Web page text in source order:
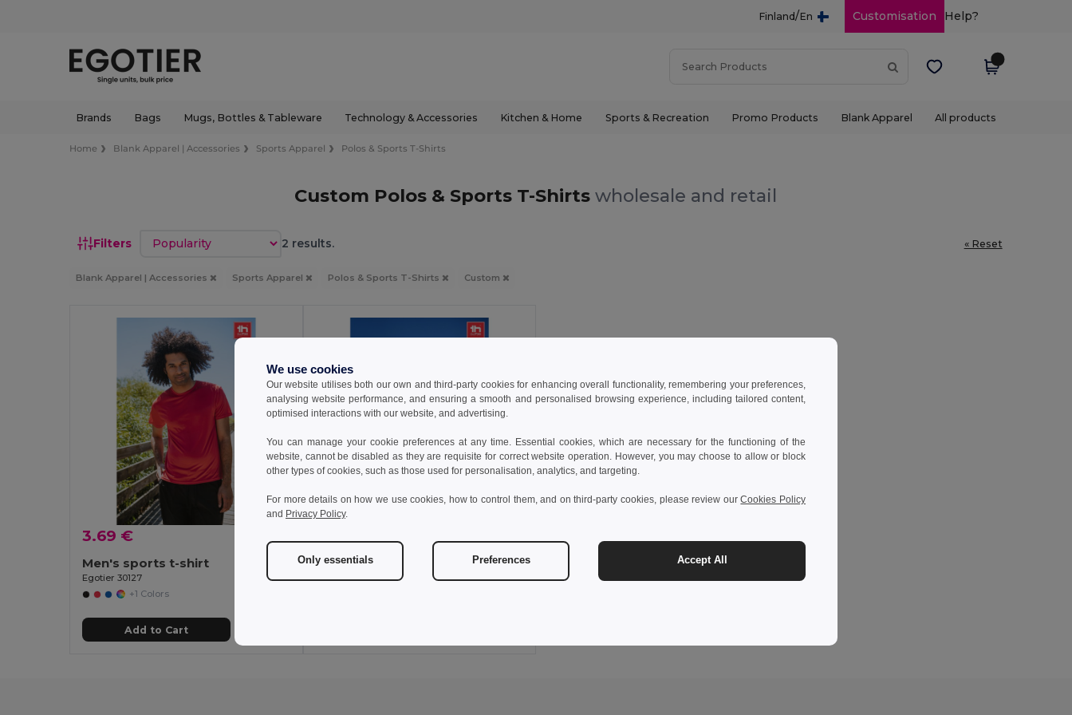
Finland/En Customisation Help?
Brands Bags Mugs, Bottles & Tableware Technology & Accessories Kitchen & Home Sports & Recreation Promo Products Blank Apparel All products
Home Blank Apparel | Accessories Sports Apparel Polos & Sports T-Shirts
Custom Polos & Sports T-Shirtswholesale and retail
Filters Sort by 2 results. « Reset
Blank Apparel | Accessories Sports Apparel Polos & Sports T-Shirts Custom
3.69 €
Men's sports t-shirt
Egotier 30127
+1 Colors
Add to Cart
Women's sports t-shirt
Egotier 30128
We use cookies
Our website utilises both our own and third-party cookies for enhancing overall functionality, remembering your preferences,
analysing website performance, and ensuring a smooth and personalised browsing experience, including tailored content,
optimised interactions with our website, and advertising.
You can manage your cookie preferences at any time. Essential cookies, which are necessary for the functioning of the
website, cannot be disabled as they are requisite for correct website operation. However, you may choose to allow or block
other types of cookies, such as those used for personalisation, analytics, and targeting.
For more details on how we use cookies, how to control them, and on third-party cookies, please review ourCookies Policy
and Privacy Policy.
Only essentials Preferences Accept All